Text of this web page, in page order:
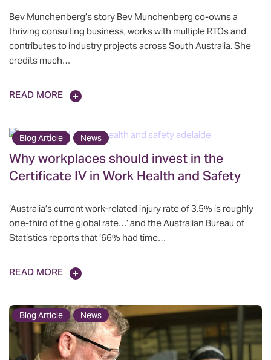
Bev Munchenberg’s story Bev Munchenberg co-owns a
thriving consulting business, works with multiple RTOs and
contributes to industry projects across South Australia. She
credits much…
READ MORE
Why workplaces should invest in the
Certificate IV in Work Health and Safety
Blog Article News
‘Australia’s current work-related injury rate of 3.5% is roughly
one-third of the global rate…’ and the Australian Bureau of
Statistics reports that ‘66% had time…
READ MORE
Blog Article News